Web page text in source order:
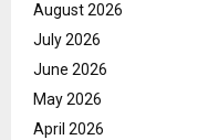
August 2026
July 2026
June 2026
May 2026
April 2026